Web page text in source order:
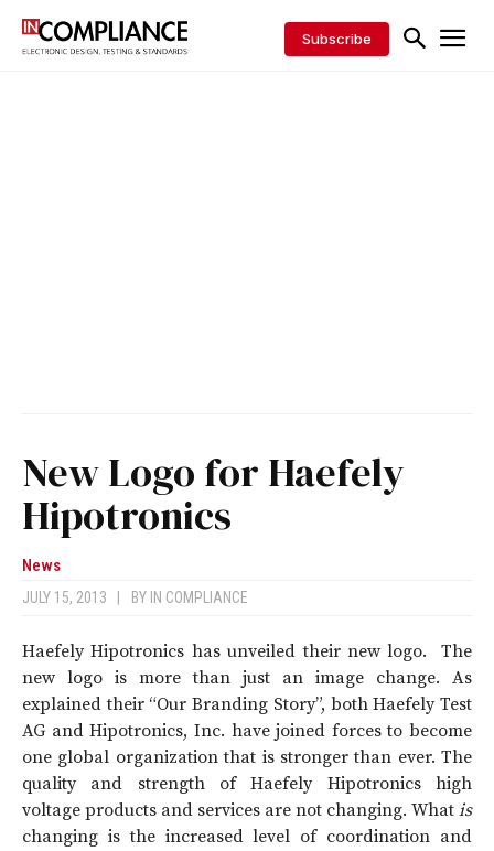
Subscribe
New Logo for Haefely
Hipotronics
News
JULY 15, 2013 BY IN COMPLIANCE
Haefely Hipotronics has unveiled their new logo. The
new logo is more than just an image change. As
explained their “Our Branding Story”, both Haefely Test
AG and Hipotronics, Inc. have joined forces to become
one global organization that is stronger than ever. The
quality and strength of Haefely Hipotronics high
voltage products and services are not changing. What is
changing is the increased level of coordination and